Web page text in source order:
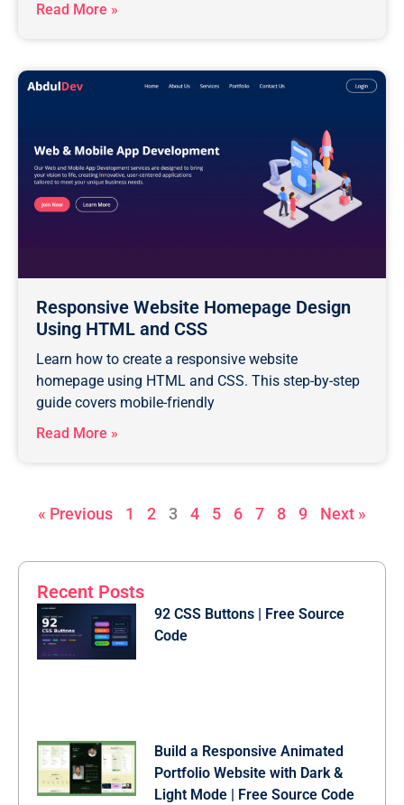
Read More »
Responsive Website Homepage Design
Using HTML and CSS
Learn how to create a responsive website
homepage using HTML and CSS. This step-by-step
guide covers mobile-friendly
Read More »
« Previous 1 2 3 4 5 6 7 8 9 Next »
Recent Posts
92 CSS Buttons | Free Source
Code
Build a Responsive Animated
Portfolio Website with Dark &
Light Mode | Free Source Code